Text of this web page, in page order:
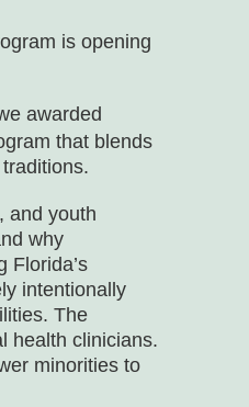
is opening
awarded
that blends
and youth
why
Florida’s
intentionally
The
health clinicians.
minorities to